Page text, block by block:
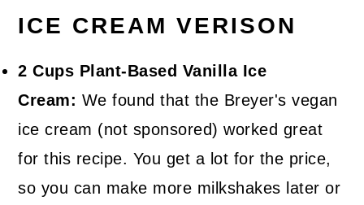
ICE CREAM VERISON
2 Cups Plant-Based Vanilla Ice
Cream: We found that the Breyer's vegan
ice cream (not sponsored) worked great
for this recipe. You get a lot for the price,
so you can make more milkshakes later or